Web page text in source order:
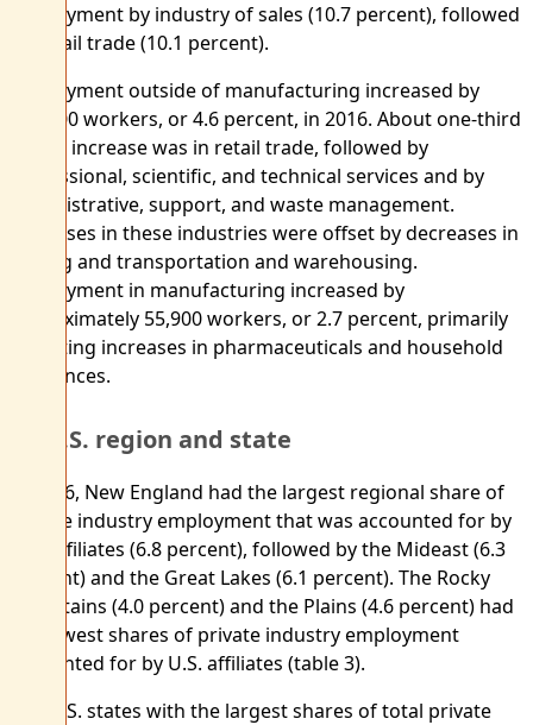
employment by industry of sales (10.7 percent), followed
by retail trade (10.1 percent).
Employment outside of manufacturing increased by
217,800 workers, or 4.6 percent, in 2016. About one-third
of this increase was in retail trade, followed by
professional, scientific, and technical services and by
administrative, support, and waste management.
Increases in these industries were offset by decreases in
mining and transportation and warehousing.
Employment in manufacturing increased by
approximately 55,900 workers, or 2.7 percent, primarily
reflecting increases in pharmaceuticals and household
appliances.
By U.S. region and state
In 2016, New England had the largest regional share of
private industry employment that was accounted for by
U.S. affiliates (6.8 percent), followed by the Mideast (6.3
percent) and the Great Lakes (6.1 percent). The Rocky
Mountains (4.0 percent) and the Plains (4.6 percent) had
the lowest shares of private industry employment
accounted for by U.S. affiliates (table 3).
The U.S. states with the largest shares of total private